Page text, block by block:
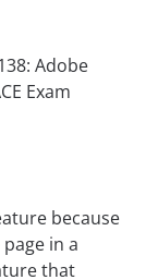
because
in a
that